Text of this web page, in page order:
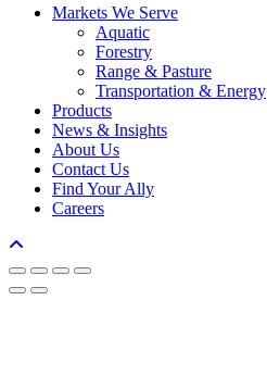
Close
Markets We Serve
Aquatic
Forestry
Range & Pasture
Transportation & Energy
Products
News & Insights
About Us
Contact Us
Find Your Ally
Careers